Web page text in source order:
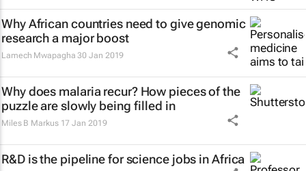
Why African countries need to give genomic
research a major boost
Lamech Mwapagha 30 Jan 2019
Why does malaria recur? How pieces of the
puzzle are slowly being filled in
Miles B Markus 17 Jan 2019
R&D is the pipeline for science jobs in Africa